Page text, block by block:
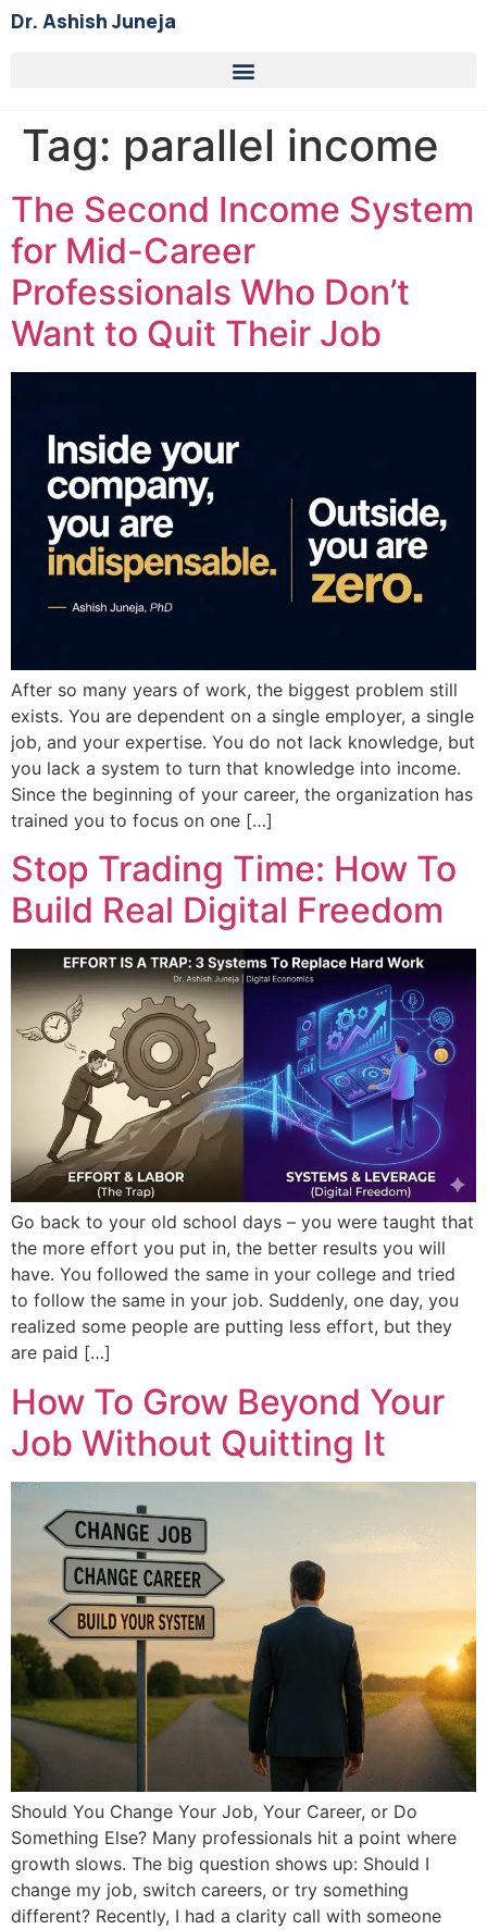
Dr. Ashish Juneja
Tag: parallel income
The Second Income System
for Mid-Career
Professionals Who Don’t
Want to Quit Their Job
After so many years of work, the biggest problem still
exists. You are dependent on a single employer, a single
job, and your expertise. You do not lack knowledge, but
you lack a system to turn that knowledge into income.
Since the beginning of your career, the organization has
trained you to focus on one […]
Stop Trading Time: How To
Build Real Digital Freedom
Go back to your old school days – you were taught that
the more effort you put in, the better results you will
have. You followed the same in your college and tried
to follow the same in your job. Suddenly, one day, you
realized some people are putting less effort, but they
are paid […]
How To Grow Beyond Your
Job Without Quitting It
Should You Change Your Job, Your Career, or Do
Something Else? Many professionals hit a point where
growth slows. The big question shows up: Should I
change my job, switch careers, or try something
different? Recently, I had a clarity call with someone